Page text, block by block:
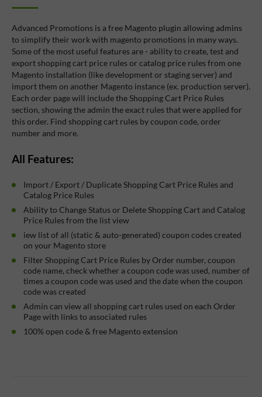
Advanced Promotions is a free Magento plugin allowing admins
to simplify their work with magento promotions in many ways.
Some of the most useful features are - ability to create, test and
export shopping cart price rules or catalog price rules from one
Magento installation (like development or staging server) and
import them on another Magento instance (ex. production server).
Each order page will include the Shopping Cart Price Rules
section, showing the admin the exact rules that were applied for
this order. Find shopping cart rules by coupon code, order
number and more.
All Features:
Import / Export / Duplicate Shopping Cart Price Rules and
Catalog Price Rules
Ability to Change Status or Delete Shopping Cart and Catalog
Price Rules from the list view
iew list of all (static & auto-generated) coupon codes created
on your Magento store
Filter Shopping Cart Price Rules by Order number, coupon
code name, check whether a coupon code was used, number of
times a coupon code was used and the date when the coupon
code was created
Admin can view all shopping cart rules used on each Order
Page with links to associated rules
100% open code & free Magento extension